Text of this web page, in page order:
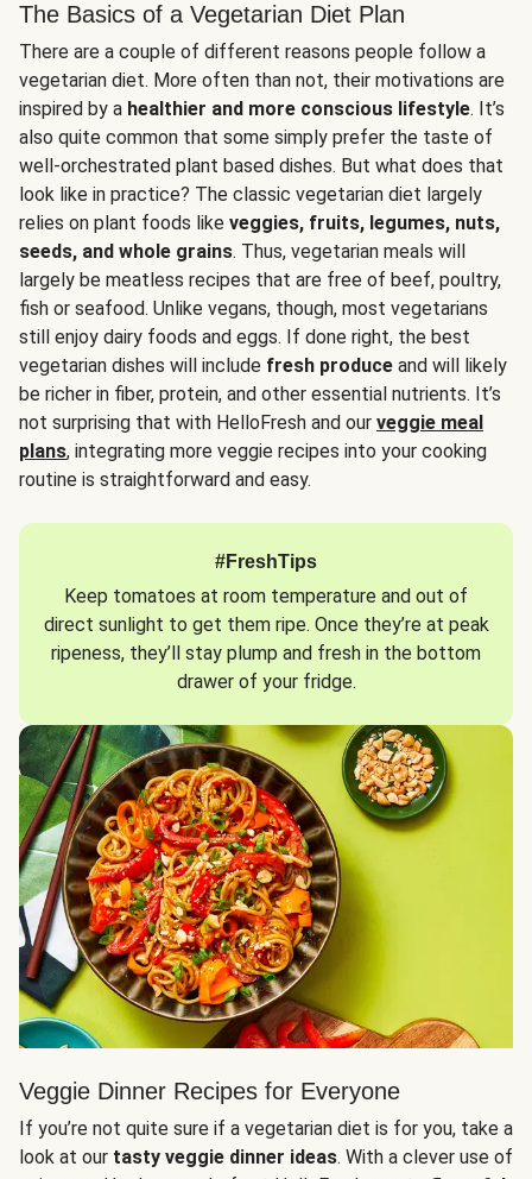
The Basics of a Vegetarian Diet Plan
There are a couple of different reasons people follow a
vegetarian diet. More often than not, their motivations are
inspired by a healthier and more conscious lifestyle. It’s
also quite common that some simply prefer the taste of
well-orchestrated plant based dishes. But what does that
look like in practice? The classic vegetarian diet largely
relies on plant foods like veggies, fruits, legumes, nuts,
seeds, and whole grains. Thus, vegetarian meals will
largely be meatless recipes that are free of beef, poultry,
fish or seafood. Unlike vegans, though, most vegetarians
still enjoy dairy foods and eggs. If done right, the best
vegetarian dishes will include fresh produce and will likely
be richer in fiber, protein, and other essential nutrients. It’s
not surprising that with HelloFresh and our veggie meal
plans, integrating more veggie recipes into your cooking
routine is straightforward and easy.
#FreshTips
Keep tomatoes at room temperature and out of
direct sunlight to get them ripe. Once they’re at peak
ripeness, they’ll stay plump and fresh in the bottom
drawer of your fridge.
Veggie Dinner Recipes for Everyone
If you’re not quite sure if a vegetarian diet is for you, take a
look at our tasty veggie dinner ideas. With a clever use of